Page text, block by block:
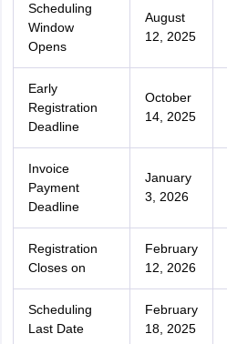
Scheduling
Window
Opens
August
12, 2025
Early
Registration
Deadline
October
14, 2025
Invoice
Payment
Deadline
January
3, 2026
Registration
Closes on
February
12, 2026
Scheduling
Last Date
February
18, 2025